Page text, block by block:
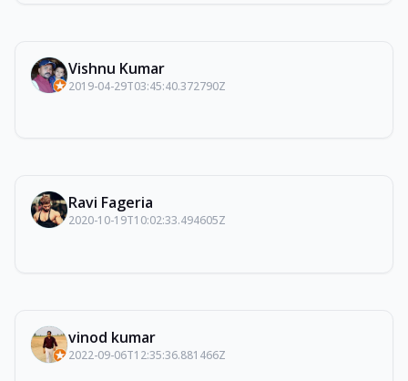
Vishnu Kumar
2019-04-29T03:45:40.372790Z
Ravi Fageria
2020-10-19T10:02:33.494605Z
vinod kumar
2022-09-06T12:35:36.881466Z